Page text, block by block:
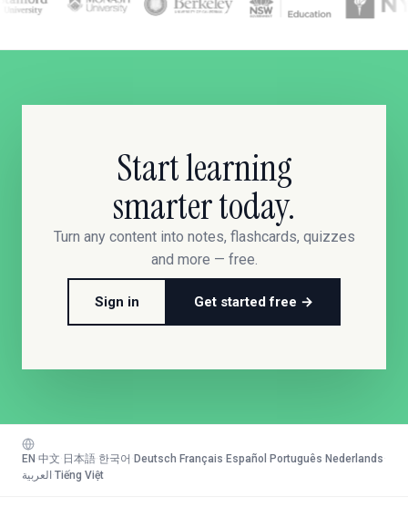
Start learning
smarter today.
Turn any content into notes, flashcards, quizzes
and more — free.
Sign in Get started free →
EN 中文 日本語 한국어 Deutsch Français Español Português Nederlands
العربية Tiếng Việt